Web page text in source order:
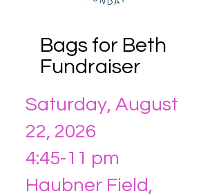
Bags for Beth
Fundraiser
Saturday, August
22, 2026
4:45-11 pm
Haubner Field,